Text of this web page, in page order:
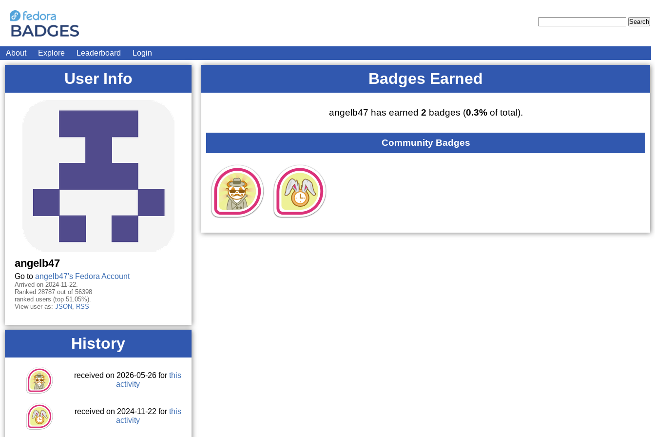
About Explore Leaderboard Login
User Info
angelb47
Go to angelb47's Fedora Account
Arrived on 2024-11-22.
Ranked 28787 out of 56398
ranked users (top 51.05%).
View user as: JSON, RSS
History
received on 2026-05-26 forthis
activity
received on 2024-11-22 for this
activity
Badges Earned
angelb47 has earned 2 badges (0.3%of total).
Community Badges